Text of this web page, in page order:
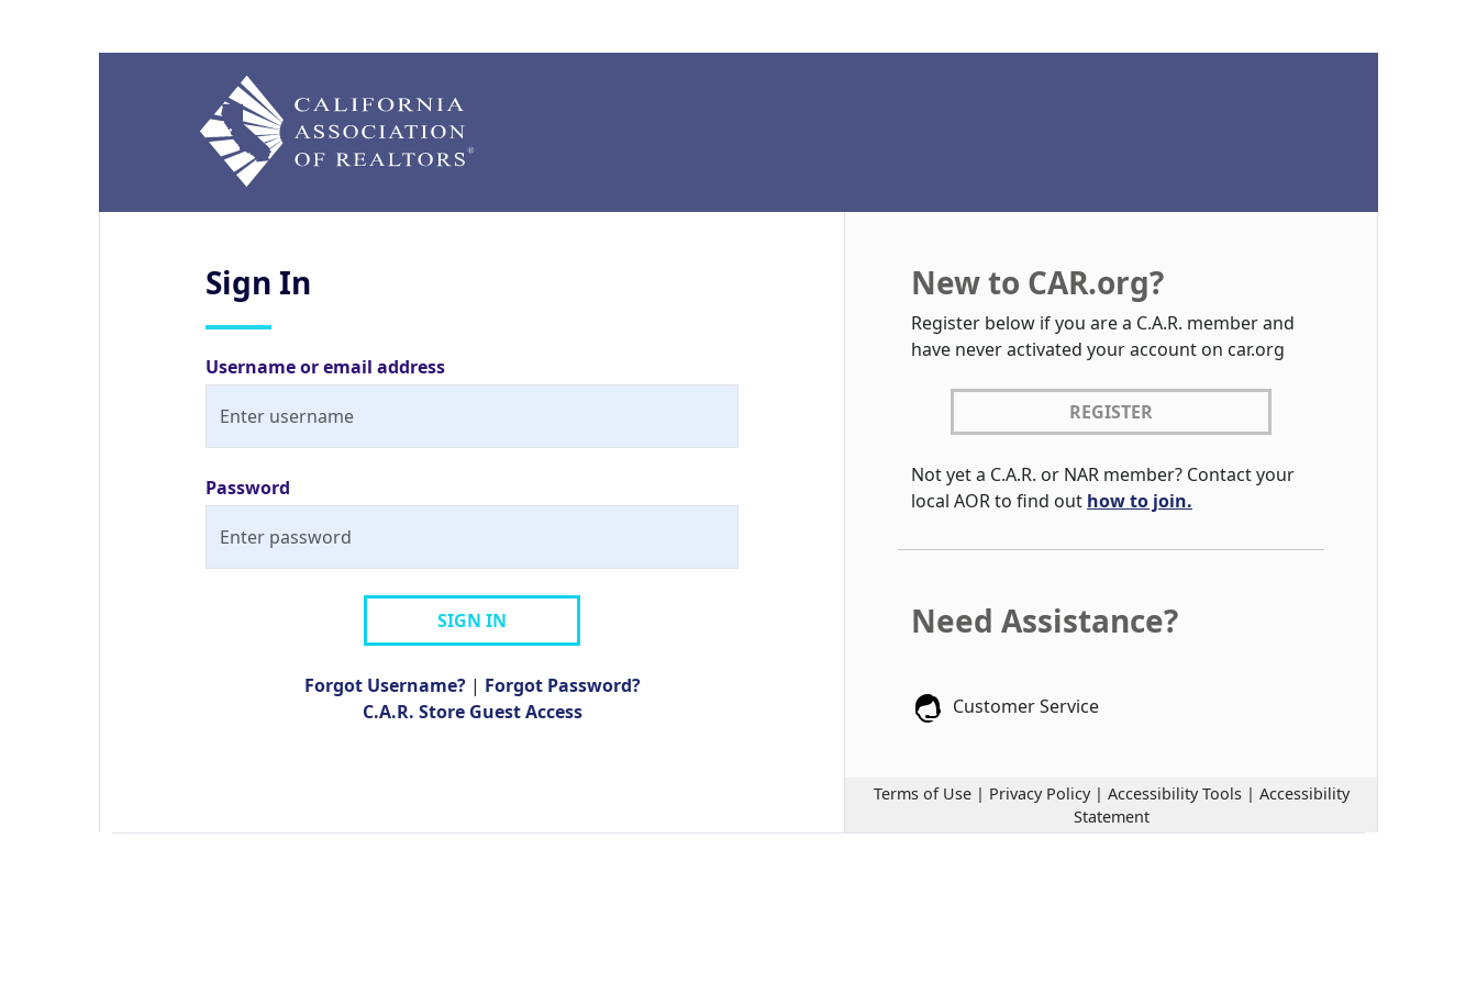
Sign In
Username or email address
Password
SIGN IN
Forgot Username? | Forgot Password?
C.A.R. Store Guest Access
New to CAR.org?
Register below if you are a C.A.R. member and
have never activated your account on car.org
REGISTER
Not yet a C.A.R. or NAR member? Contact your
local AOR to find out how to join.
Need Assistance?
Customer Service
Terms of Use | Privacy Policy | Accessibility Tools | Accessibility
Statement